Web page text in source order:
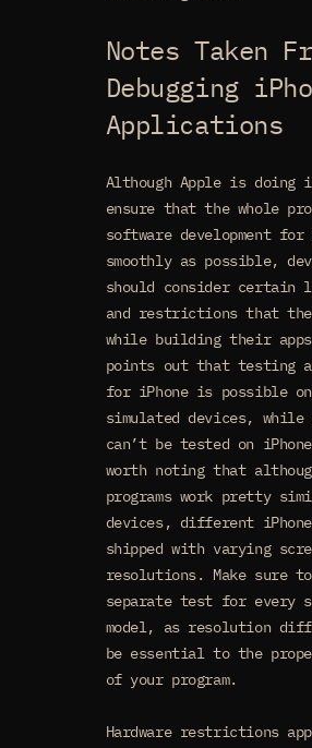
Notes Taken
Debugging
Applications
Although Apple is
ensure that the whole
software development for
smoothly as possible,
should consider certain
and restrictions that
while building their
points out that testing
for iPhone is possible
simulated devices, while
can’t be tested on
worth noting that
programs work pretty
devices, different
shipped with varying
resolutions. Make sure
separate test for every
model, as resolution
be essential to the
of your program.
Hardware restrictions